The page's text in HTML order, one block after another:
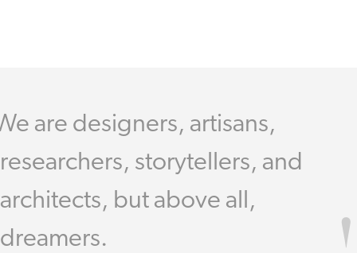
are designers, artisans,
researchers, storytellers, and
architects, but above all,
dreamers.